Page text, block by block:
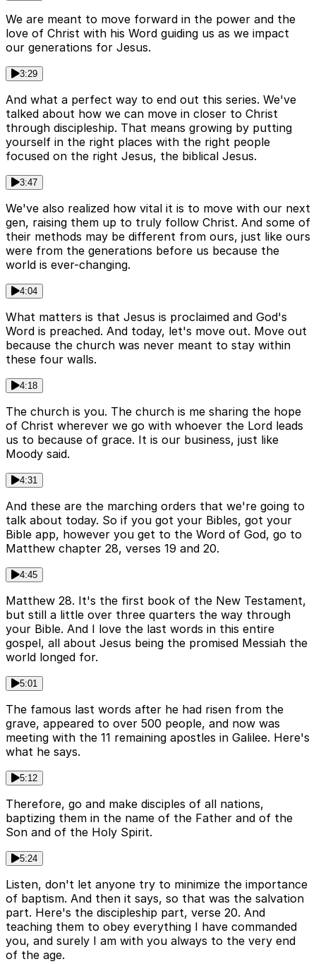
We are meant to move forward in the power and the
love of Christ with his Word guiding us as we impact
our generations for Jesus.
3:29
And what a perfect way to end out this series. We've
talked about how we can move in closer to Christ
through discipleship. That means growing by putting
yourself in the right places with the right people
focused on the right Jesus, the biblical Jesus.
3:47
We've also realized how vital it is to move with our next
gen, raising them up to truly follow Christ. And some of
their methods may be different from ours, just like ours
were from the generations before us because the
world is ever-changing.
4:04
What matters is that Jesus is proclaimed and God's
Word is preached. And today, let's move out. Move out
because the church was never meant to stay within
these four walls.
4:18
The church is you. The church is me sharing the hope
of Christ wherever we go with whoever the Lord leads
us to because of grace. It is our business, just like
Moody said.
4:31
And these are the marching orders that we're going to
talk about today. So if you got your Bibles, got your
Bible app, however you get to the Word of God, go to
Matthew chapter 28, verses 19 and 20.
4:45
Matthew 28. It's the first book of the New Testament,
but still a little over three quarters the way through
your Bible. And I love the last words in this entire
gospel, all about Jesus being the promised Messiah the
world longed for.
5:01
The famous last words after he had risen from the
grave, appeared to over 500 people, and now was
meeting with the 11 remaining apostles in Galilee. Here's
what he says.
5:12
Therefore, go and make disciples of all nations,
baptizing them in the name of the Father and of the
Son and of the Holy Spirit.
5:24
Listen, don't let anyone try to minimize the importance
of baptism. And then it says, so that was the salvation
part. Here's the discipleship part, verse 20. And
teaching them to obey everything I have commanded
you, and surely I am with you always to the very end
of the age.